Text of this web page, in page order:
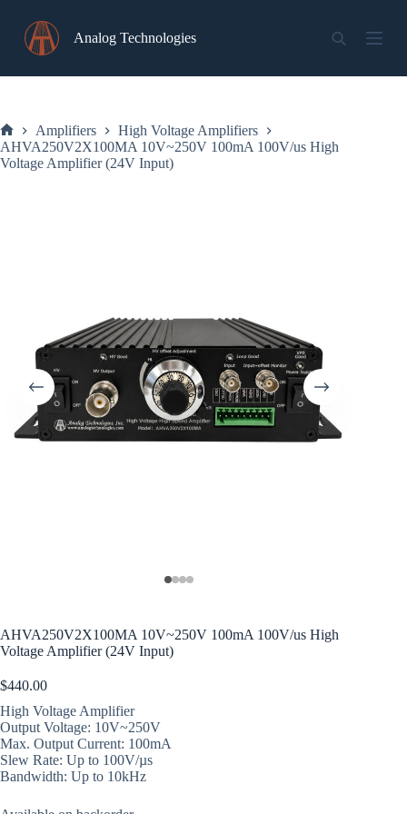
content
Analog Technologies
Home
Amplifiers
High Voltage Amplifiers
AHVA250V2X100MA 10V~250V 100mA 100V/us High
Voltage Amplifier (24V Input)
AHVA250V2X100MA 10V~250V 100mA 100V/us High
Voltage Amplifier (24V Input)
$440.00
High Voltage Amplifier
Output Voltage: 10V~250V
Max. Output Current: 100mA
Slew Rate: Up to 100V/µs
Bandwidth: Up to 10kHz